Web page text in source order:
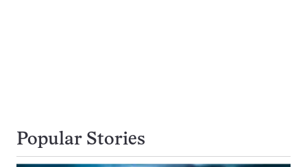
Popular Stories